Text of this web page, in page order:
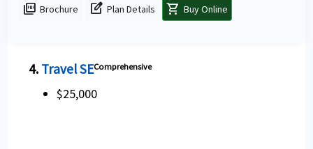
picture_as_pdf Brochure edit_square Plan Details shopping_cart Buy Online
4. Travel SEComprehensive
$25,000